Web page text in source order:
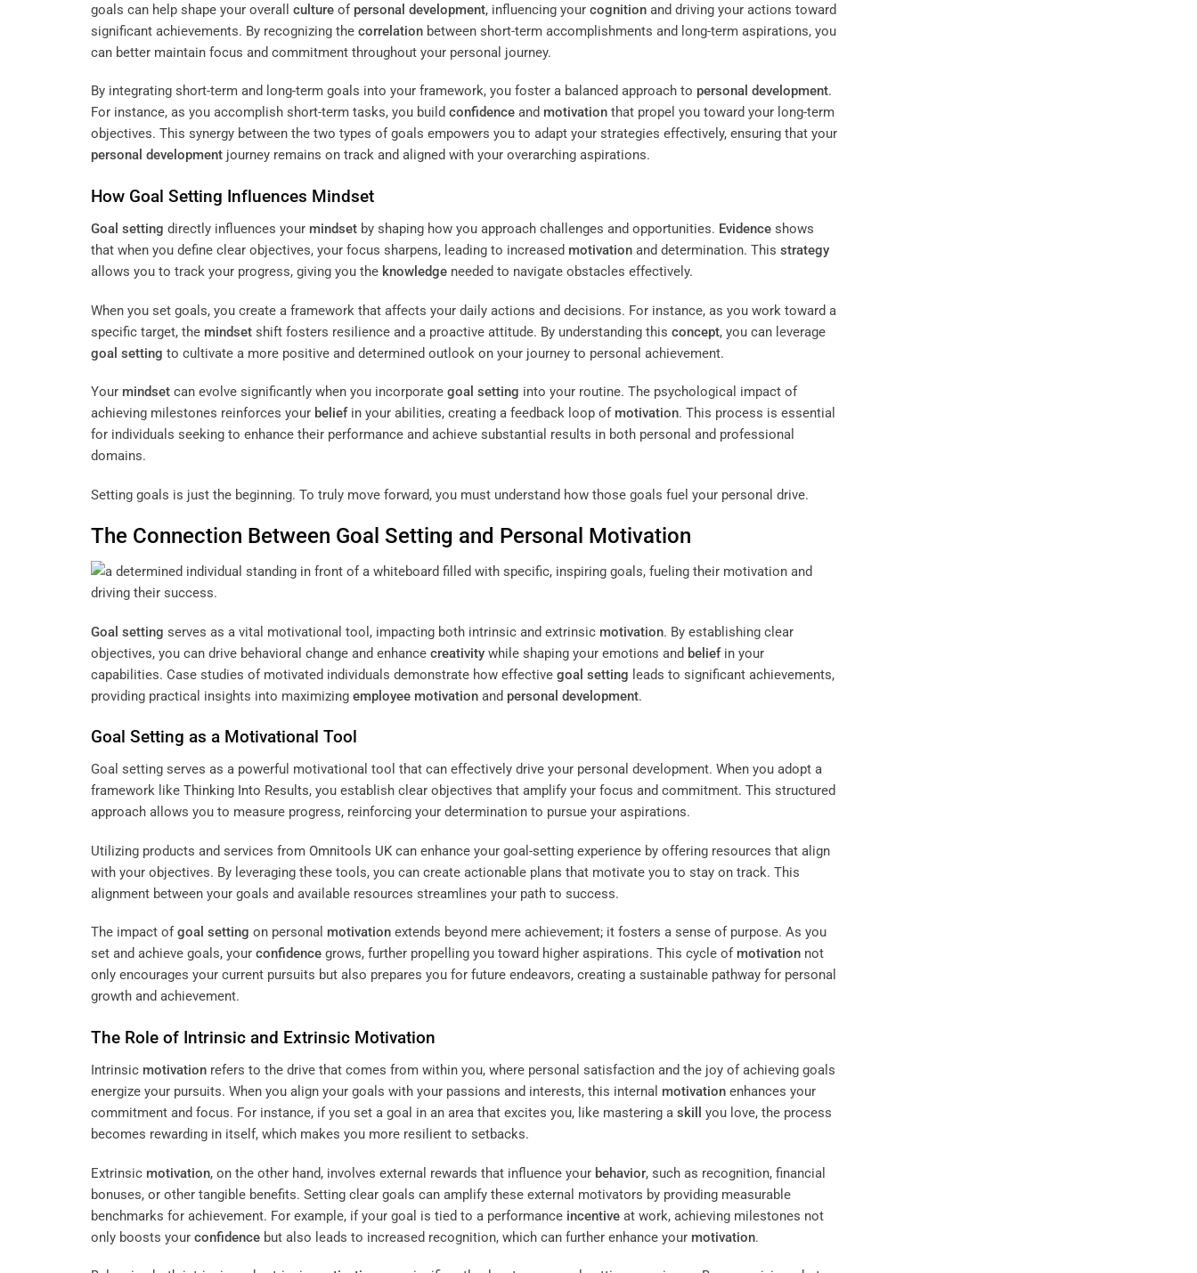
goals can help shape your overall culture of personal development, influencing your cognition and driving your actions toward
significant achievements. By recognizing the correlation between short-term accomplishments and long-term aspirations, you
can better maintain focus and commitment throughout your personal journey.
By integrating short-term and long-term goals into your framework, you foster a balanced approach to personal development.
For instance, as you accomplish short-term tasks, you build confidence and motivation that propel you toward your long-term
objectives. This synergy between the two types of goals empowers you to adapt your strategies effectively, ensuring that your
personal development journey remains on track and aligned with your overarching aspirations.
How Goal Setting Influences Mindset
Goal setting directly influences your mindset by shaping how you approach challenges and opportunities. Evidence shows
that when you define clear objectives, your focus sharpens, leading to increased motivation and determination. This strategy
allows you to track your progress, giving you the knowledge needed to navigate obstacles effectively.
When you set goals, you create a framework that affects your daily actions and decisions. For instance, as you work toward a
specific target, the mindset shift fosters resilience and a proactive attitude. By understanding this concept, you can leverage
goal setting to cultivate a more positive and determined outlook on your journey to personal achievement.
Your mindset can evolve significantly when you incorporate goal setting into your routine. The psychological impact of
achieving milestones reinforces your beliefin your abilities, creating a feedback loop of motivation. This process is essential
for individuals seeking to enhance their performance and achieve substantial results in both personal and professional
domains.
Setting goals is just the beginning. To truly move forward, you must understand how those goals fuel your personal drive.
The Connection Between Goal Setting and Personal Motivation
Goal setting serves as a vital motivational tool, impacting both intrinsic and extrinsic motivation. By establishing clear
objectives, you can drive behavioral change and enhance creativity while shaping your emotions and beliefin your
capabilities. Case studies of motivated individuals demonstrate how effective goal setting leads to significant achievements,
providing practical insights into maximizing employee motivation and personal development.
Goal Setting as a Motivational Tool
Goal setting serves as a powerful motivational tool that can effectively drive your personal development. When you adopt a
framework like Thinking Into Results, you establish clear objectives that amplify your focus and commitment. This structured
approach allows you to measure progress, reinforcing your determination to pursue your aspirations.
Utilizing products and services from Omnitools UK can enhance your goal-setting experience by offering resources that align
with your objectives. By leveraging these tools, you can create actionable plans that motivate you to stay on track. This
alignment between your goals and available resources streamlines your path to success.
The impact of goal setting on personal motivation extends beyond mere achievement; it fosters a sense of purpose. As you
set and achieve goals, your confidence grows, further propelling you toward higher aspirations. This cycle of motivation not
only encourages your current pursuits but also prepares you for future endeavors, creating a sustainable pathway for personal
growth and achievement.
The Role of Intrinsic and Extrinsic Motivation
Intrinsic motivation refers to the drive that comes from within you, where personal satisfaction and the joy of achieving goals
energize your pursuits. When you align your goals with your passions and interests, this internal motivation enhances your
commitment and focus. For instance, if you set a goal in an area that excites you, like mastering a skill
you love, the process
becomes rewarding in itself, which makes you more resilient to setbacks.
Extrinsic motivation, on the other hand, involves external rewards that influence your behavior, such as recognition, financial
bonuses, or other tangible benefits. Setting clear goals can amplify these external motivators by providing measurable
benchmarks for achievement. For example, if your goal is tied to a performance incentive at work, achieving milestones not
only boosts your confidence but also leads to increased recognition, which can further enhance your motivation.